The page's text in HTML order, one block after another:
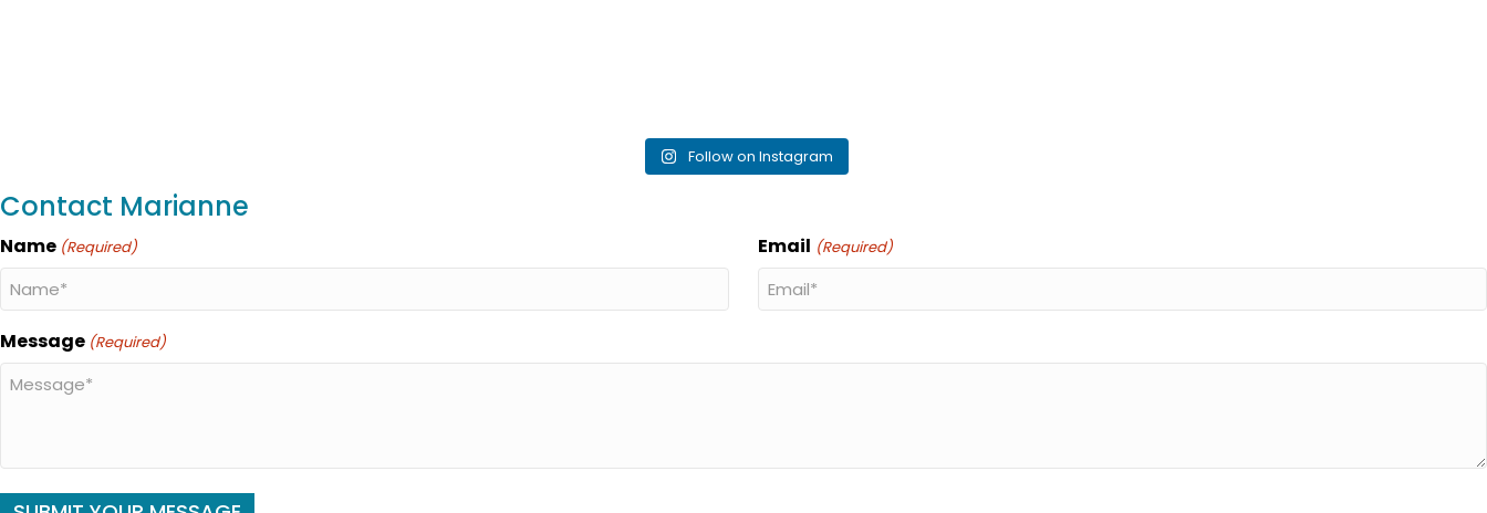
Follow on Instagram
Contact Marianne
Name (Required) Email (Required)
Message (Required)